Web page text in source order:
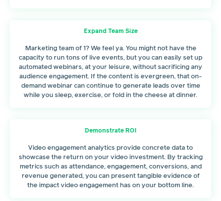
Expand Team Size
Marketing team of 1? We feel ya. You might not have the
capacity to run tons of live events, but you can easily set up
automated webinars, at your leisure, without sacrificing any
audience engagement. If the content is evergreen, that on-
demand webinar can continue to generate leads over time
while you sleep, exercise, or fold in the cheese at dinner.
Demonstrate ROI
Video engagement analytics provide concrete data to
showcase the return on your video investment. By tracking
metrics such as attendance, engagement, conversions, and
revenue generated, you can present tangible evidence of
the impact video engagement has on your bottom line.